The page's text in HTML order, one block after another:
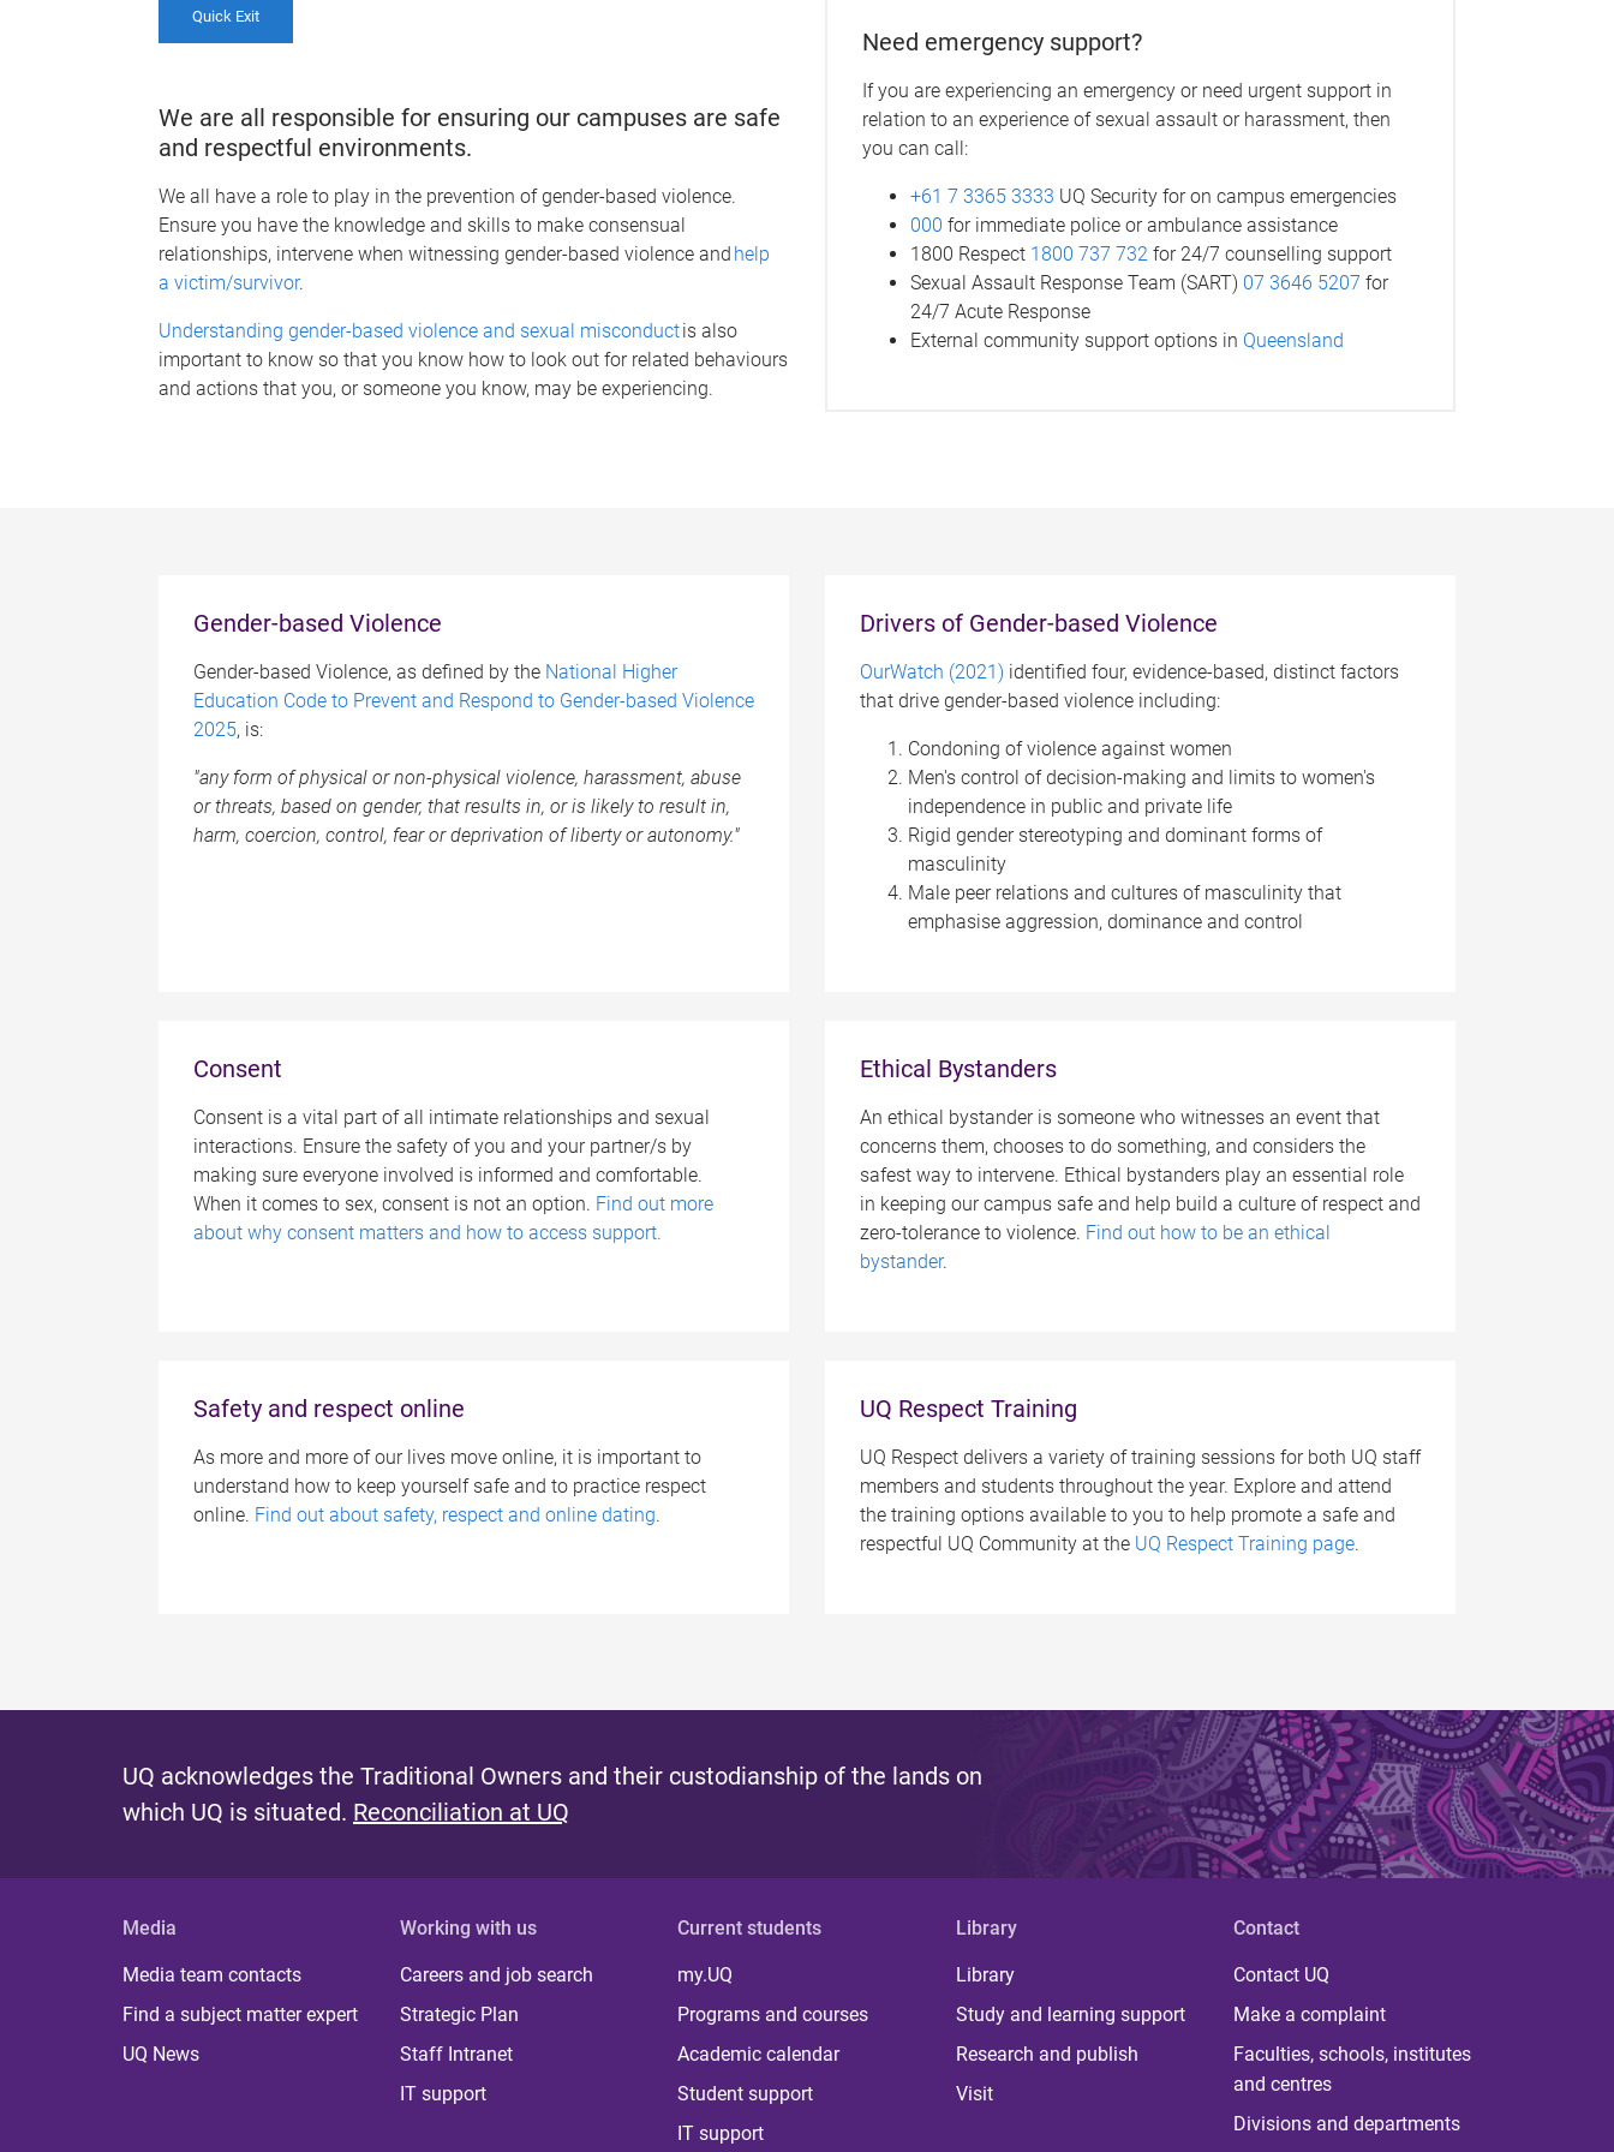
Quick Exit
We are all responsible for ensuring our campuses are safe
and respectful environments.
We all have a role to play in the prevention of gender-based violence.
Ensure you have the knowledge and skills to make consensual
relationships, intervene when witnessing gender-based violence and help
a victim/survivor.
Understanding gender-based violence and sexual misconductis also
important to know so that you know how to look out for related behaviours
and actions that you, or someone you know, may be experiencing.
Need emergency support?
If you are experiencing an emergency or need urgent support in
relation to an experience of sexual assault or harassment, then
you can call:
+61 7 3365 3333 UQ Security for on campus emergencies
000 for immediate police or ambulance assistance
1800 Respect 1800 737 732 for 24/7 counselling support
Sexual Assault Response Team (SART) 07 3646 5207 for
24/7 Acute Response
External community support options in Queensland
Gender-based Violence
Gender-based Violence, as defined by the National Higher
Education Code to Prevent and Respond to Gender-based Violence
2025, is:
"any form of physical or non-physical violence, harassment, abuse
or threats, based on gender, that results in, or is likely to result in,
harm, coercion, control, fear or deprivation of liberty or autonomy."
Drivers of Gender-based Violence
OurWatch (2021) identified four, evidence-based, distinct factors
that drive gender-based violence including:
Condoning of violence against women
Men's control of decision-making and limits to women's
independence in public and private life
Rigid gender stereotyping and dominant forms of
masculinity
Male peer relations and cultures of masculinity that
emphasise aggression, dominance and control
Consent
Consent is a vital part of all intimate relationships and sexual
interactions. Ensure the safety of you and your partner/s by
making sure everyone involved is informed and comfortable.
When it comes to sex, consent is not an option. Find out more
about why consent matters and how to access support.
Ethical Bystanders
An ethical bystander is someone who witnesses an event that
concerns them, chooses to do something, and considers the
safest way to intervene. Ethical bystanders play an essential role
in keeping our campus safe and help build a culture of respect and
zero-tolerance to violence. Find out how to be an ethical
bystander.
Safety and respect online
As more and more of our lives move online, it is important to
understand how to keep yourself safe and to practice respect
online. Find out about safety, respect and online dating.
UQ Respect Training
UQ Respect delivers a variety of training sessions for both UQ staff
members and students throughout the year. Explore and attend
the training options available to you to help promote a safe and
respectful UQ Community at the UQ Respect Training page.
UQ acknowledges the Traditional Owners and their custodianship of the lands on
which UQ is situated. Reconciliation at UQ
Media
Media team contacts
Find a subject matter expert
UQ News
Working with us
Careers and job search
Strategic Plan
Staff Intranet
IT support
Current students
my.UQ
Programs and courses
Academic calendar
Student support
IT support
Library
Library
Study and learning support
Research and publish
Visit
Contact
Contact UQ
Make a complaint
Faculties, schools, institutes
and centres
Divisions and departments